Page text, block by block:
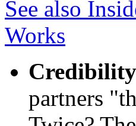
See also
Works
partners